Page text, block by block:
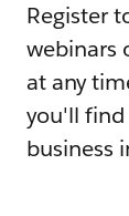
Register
webinars
at any
you'll find
business